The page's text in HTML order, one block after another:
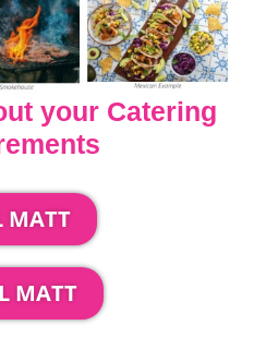
your Catering
MATT
MATT